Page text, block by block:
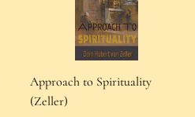
Approach to Spirituality
(Zeller)